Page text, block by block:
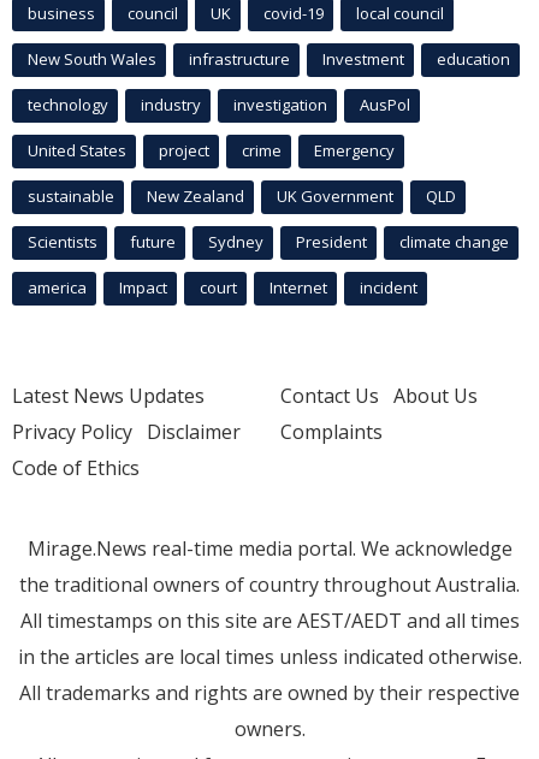
business council UK covid-19 local council
New South Wales infrastructure Investment education
technology industry investigation AusPol
United States project crime Emergency
sustainable New Zealand UK Government QLD
Scientists future Sydney President climate change
america Impact court Internet incident
Latest News Updates
Privacy Policy Disclaimer
Code of Ethics
Contact Us About Us
Complaints
Mirage.News real-time media portal. We acknowledge
the traditional owners of country throughout Australia.
All timestamps on this site are AEST/AEDT and all times
in the articles are local times unless indicated otherwise.
All trademarks and rights are owned by their respective
owners.